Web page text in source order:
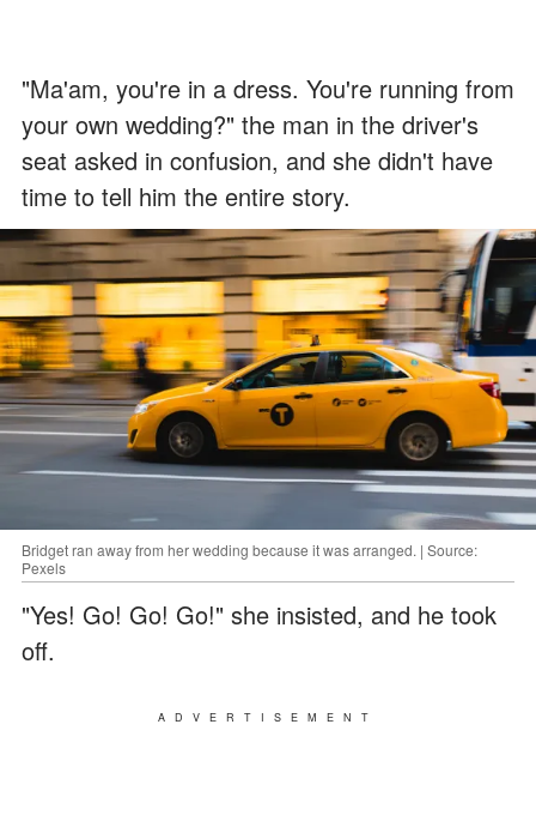
"Ma'am, you're in a dress. You're running from
your own wedding?" the man in the driver's
seat asked in confusion, and she didn't have
time to tell him the entire story.
Bridget ran away from her wedding because it was arranged. | Source:
Pexels
"Yes! Go! Go! Go!" she insisted, and he took
off.
ADVERTISEMENT